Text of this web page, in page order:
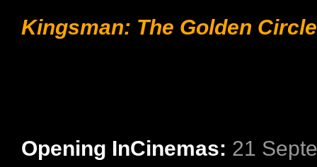
Kingsman: The Golden Circle
Opening InCinemas: 21